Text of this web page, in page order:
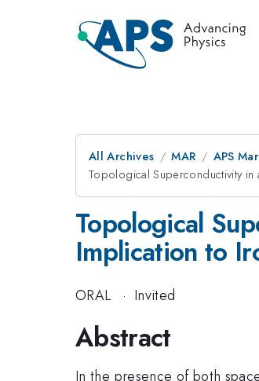
All Archives MAR APS
Topological Superconductivity
Topological
Implication to
ORAL · Invited
Abstract
In the presence of both